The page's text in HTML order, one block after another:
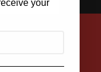
your